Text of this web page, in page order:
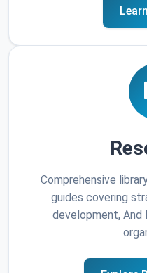
Comprehensive
guides covering
development, And